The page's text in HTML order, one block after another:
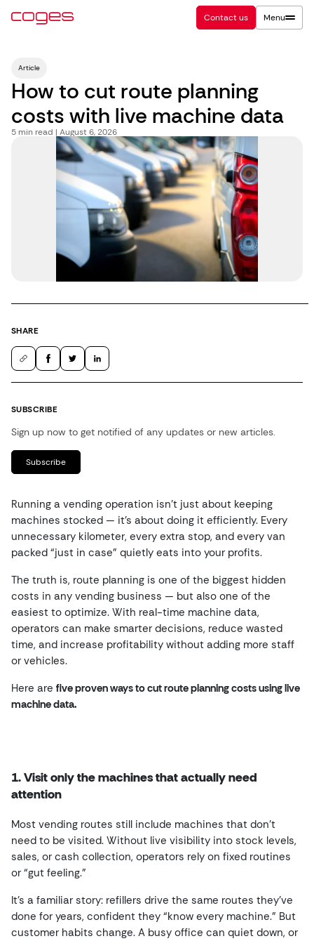
Contact us Menu
Article
How to cut route planning
costs with live machine data
5min read | August 6, 2026
SHARE
SUBSCRIBE
Sign up now to get notified of any updates or new articles.
Subscribe
Running a vending operation isn’t just about keeping
machines stocked — it’s about doing it efficiently. Every
unnecessary kilometer, every extra stop, and every van
packed “just in case” quietly eats into your profits.
The truth is, route planning is one of the biggest hidden
costs in any vending business — but also one of the
easiest to optimize. With real-time machine data,
operators can make smarter decisions, reduce wasted
time, and increase profitability without adding more staff
or vehicles.
Here are five proven ways to cut route planning costs using live
machine data.
1. Visit only the machines that actually need
attention
Most vending routes still include machines that don’t
need to be visited. Without live visibility into stock levels,
sales, or cash collection, operators rely on fixed routines
or “gut feeling.”
It’s a familiar story: refillers drive the same routes they’ve
done for years, confident they “know every machine.” But
customer habits change. A busy office can quiet down, or